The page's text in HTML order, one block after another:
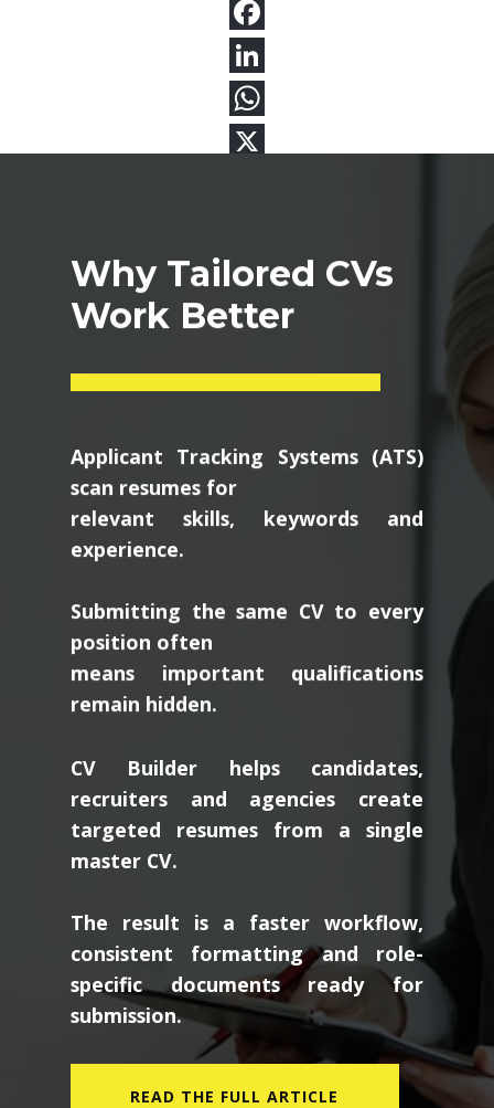
Why Tailored CVs
Work Better
Applicant Tracking Systems (ATS)
scan resumes for
relevant skills, keywords and
experience.
Submitting the same CV to every
position often
means important qualifications
remain hidden.
CV Builder helps candidates,
recruiters and agencies create
targeted resumes from a single
master CV.
The result is a faster workflow,
consistent formatting and role-
specific documents ready for
submission.
READ THE FULL ARTICLE